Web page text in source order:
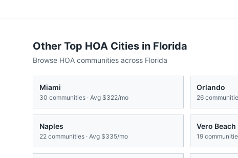
Other Top HOA Cities in Florida
Browse HOA communities across Florida
Miami
30 communities · Avg $322/mo
Orlando
26
Naples
22 communities · Avg $335/mo
Vero Beach
19